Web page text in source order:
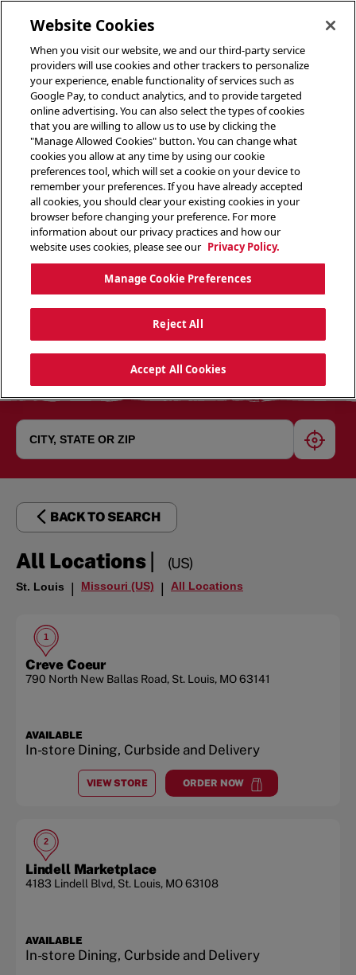
BACK TO SEARCH
All Locations| (US)
St. Louis | Missouri (US) | All Locations
1
Creve Coeur
790 North New Ballas Road, St. Louis, MO63141
AVAILABLE
In-store Dining, Curbside and Delivery
VIEW STORE
ATCREVE COEUR
ORDER NOW
atCreve Coeur
2
Lindell Marketplace
4183 Lindell Blvd, St. Louis, MO63108
AVAILABLE
In-store Dining, Curbside and Delivery
Website Cookies
When you visit our website, we and our third-party service
providers will use cookies and other trackers to personalize
your experience, enable functionality of services such as
Google Pay, to conduct analytics, and to provide targeted
online advertising. You can also select the types of cookies
that you are willing to allow us to use by clicking the
"Manage Allowed Cookies" button. You can change what
cookies you allow at any time by using our cookie
preferences tool, which will set a cookie on your device to
remember your preferences. If you have already accepted
all cookies, you should clear your existing cookies in your
browser before changing your preference. For more
information about our privacy practices and how our
website uses cookies, please see our Privacy Policy.
Manage Cookie Preferences
Reject All
Accept All Cookies